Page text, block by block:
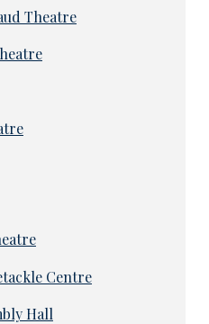
Theatre
Centre
Hall